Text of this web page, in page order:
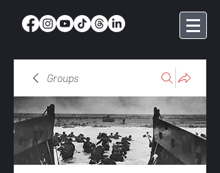
Groups